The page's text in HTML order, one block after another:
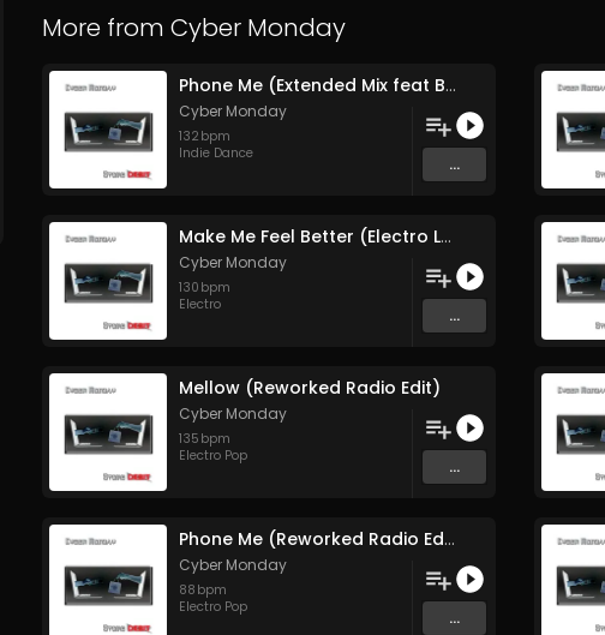
More from Cyber Monday
Phone Me (Extended Mix feat Brown Sugar)
Cyber Monday
132 bpm
Indie Dance
...
Make Me Feel Better (Electro Lounge Mix)
Cyber Monday
130 bpm
Electro
...
Mellow (Reworked Radio Edit)
Cyber Monday
135 bpm
Electro Pop
...
Phone Me (Reworked Radio Edit)
Cyber Monday
88 bpm
Electro Pop
...